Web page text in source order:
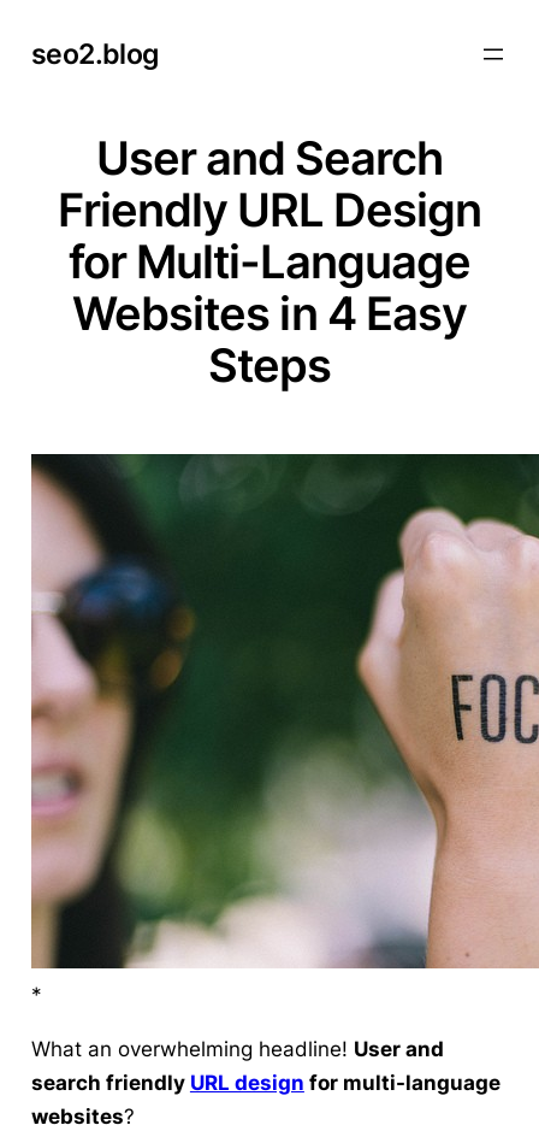
seo2.blog
User and Search
Friendly URL Design
for Multi-Language
Websites in 4 Easy
Steps
*
What an overwhelming headline! User and
search friendly URL design for multi-language
websites?